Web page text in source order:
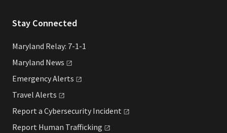
Stay Connected
Maryland Relay: 7-1-1
Maryland News
EmergencyAlerts
Travel Alerts
Report a Cybersecurity Incident
Report Human Trafficking